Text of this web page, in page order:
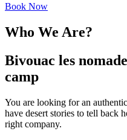
Book Now
Who We Are?
Bivouac les
camp
You are looking for an
have desert stories to tell back
right company.